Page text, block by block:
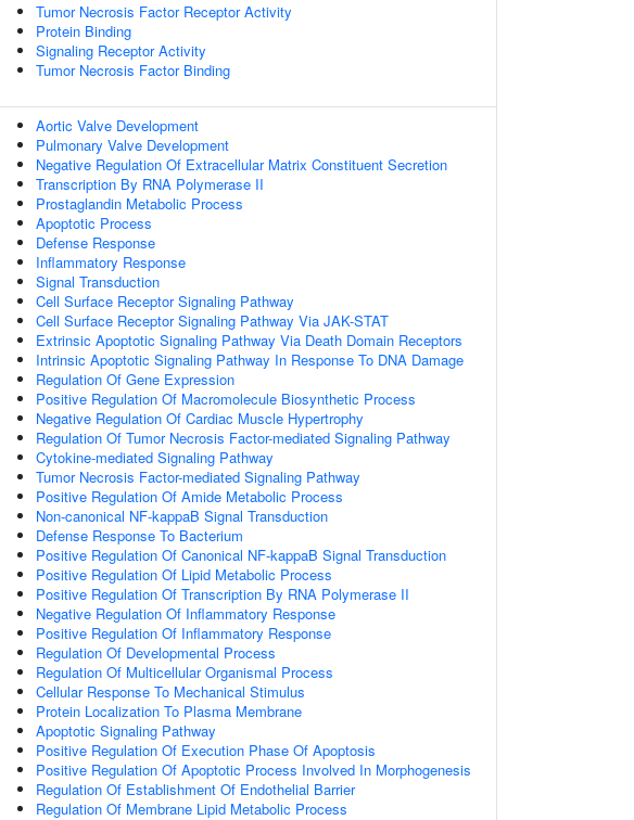
Tumor Necrosis Factor Receptor Activity
Protein Binding
Signaling Receptor Activity
Tumor Necrosis Factor Binding
Aortic Valve Development
Pulmonary Valve Development
Negative Regulation Of Extracellular Matrix Constituent Secretion
Transcription By RNA Polymerase II
Prostaglandin Metabolic Process
Apoptotic Process
Defense Response
Inflammatory Response
Signal Transduction
Cell Surface Receptor Signaling Pathway
Cell Surface Receptor Signaling Pathway Via JAK-STAT
Extrinsic Apoptotic Signaling Pathway Via Death Domain Receptors
Intrinsic Apoptotic Signaling Pathway In Response To DNA Damage
Regulation Of Gene Expression
Positive Regulation Of Macromolecule Biosynthetic Process
Negative Regulation Of Cardiac Muscle Hypertrophy
Regulation Of Tumor Necrosis Factor-mediated Signaling Pathway
Cytokine-mediated Signaling Pathway
Tumor Necrosis Factor-mediated Signaling Pathway
Positive Regulation Of Amide Metabolic Process
Non-canonical NF-kappaB Signal Transduction
Defense Response To Bacterium
Positive Regulation Of Canonical NF-kappaB Signal Transduction
Positive Regulation Of Lipid Metabolic Process
Positive Regulation Of Transcription By RNA Polymerase II
Negative Regulation Of Inflammatory Response
Positive Regulation Of Inflammatory Response
Regulation Of Developmental Process
Regulation Of Multicellular Organismal Process
Cellular Response To Mechanical Stimulus
Protein Localization To Plasma Membrane
Apoptotic Signaling Pathway
Positive Regulation Of Execution Phase Of Apoptosis
Positive Regulation Of Apoptotic Process Involved In Morphogenesis
Regulation Of Establishment Of Endothelial Barrier
Regulation Of Membrane Lipid Metabolic Process